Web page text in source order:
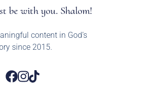
be with you. Shalom!
content in God’s
since 2015.